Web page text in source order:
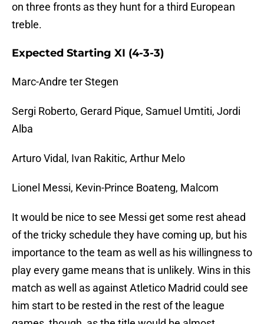
on three fronts as they hunt for a third European
treble.
Expected Starting XI (4-3-3)
Marc-Andre ter Stegen
Sergi Roberto, Gerard Pique, Samuel Umtiti, Jordi
Alba
Arturo Vidal, Ivan Rakitic, Arthur Melo
Lionel Messi, Kevin-Prince Boateng, Malcom
It would be nice to see Messi get some rest ahead
of the tricky schedule they have coming up, but his
importance to the team as well as his willingness to
play every game means that is unlikely. Wins in this
match as well as against Atletico Madrid could see
him start to be rested in the rest of the league